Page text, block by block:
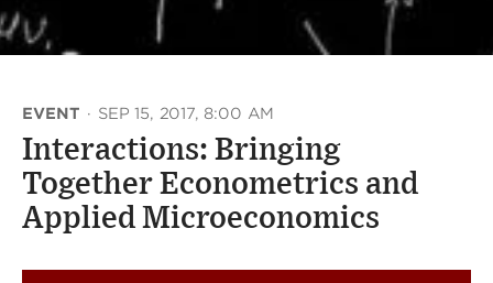
EVENT · SEP 15, 2017, 8:00 AM
Interactions: Bringing
Together Econometrics and
Applied Microeconomics